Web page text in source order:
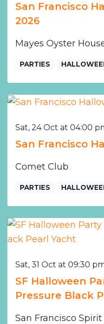
San Francisco
2026
Mayes Oyster
PARTIES
Sat, 24 Oct at 04:00
San Francisco
Comet Club
PARTIES
Sat, 31 Oct at 09:30
SF Halloween
Pressure Black
San Francisco Spirit